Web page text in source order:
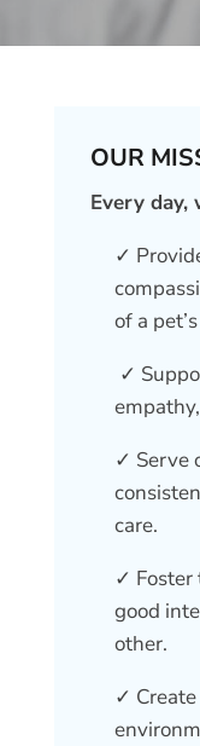
OUR
Every day,
✓
of a
✓
✓ Serve
care.
✓ Foster
good
other.
✓